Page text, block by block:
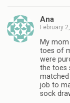
Ana
February
My
toes of
were
the toes
job to
sock